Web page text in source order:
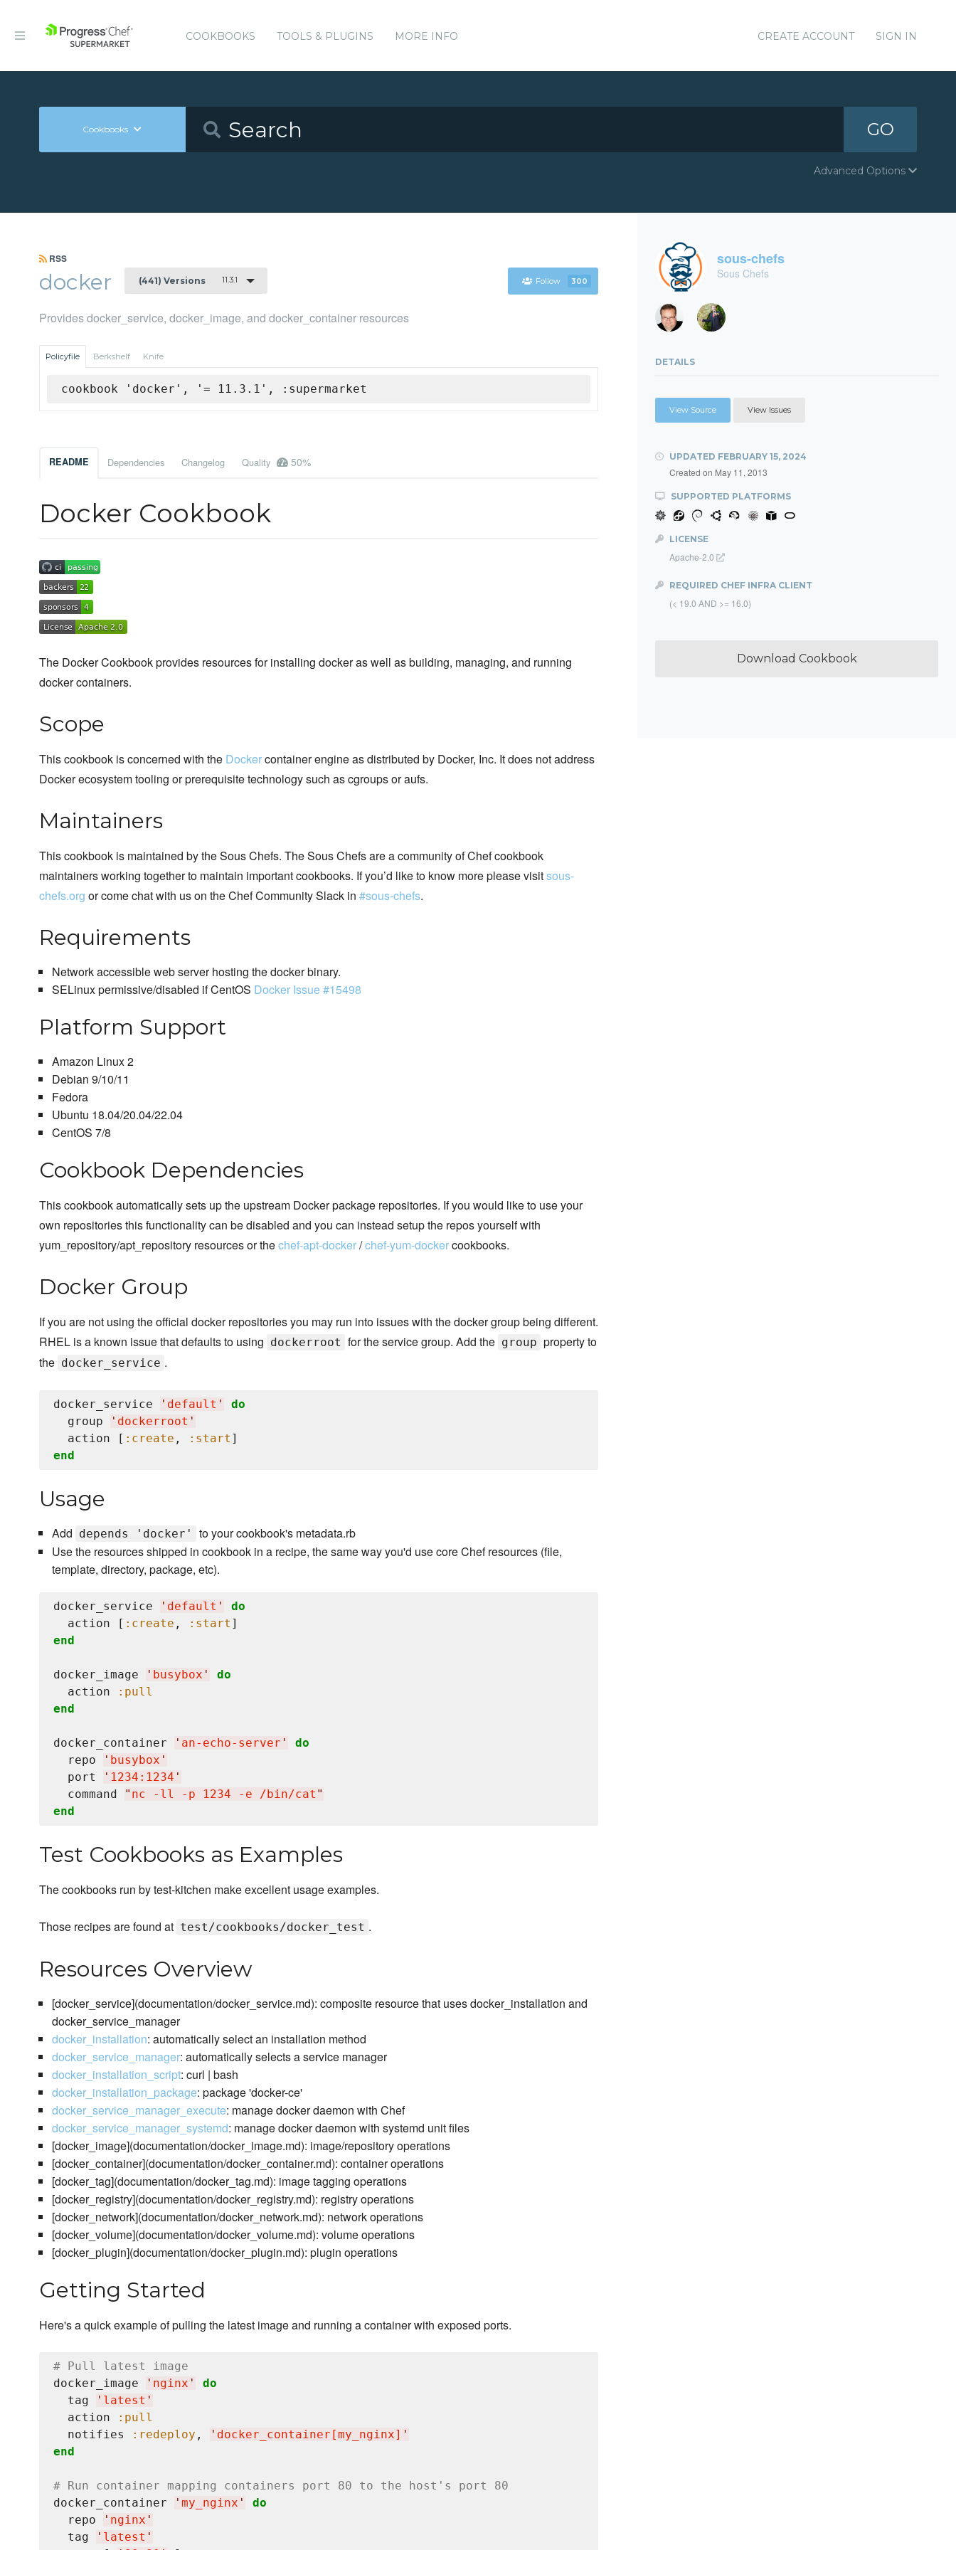
COOKBOOKS TOOLS & PLUGINS MORE INFO CREATE ACCOUNT SIGN IN
Cookbooks GO
Advanced Options
RSS
docker (441) Versions 11.3.1 Follow 300
Provides docker_service, docker_image, and docker_container resources
Policyfile Berkshelf Knife
cookbook 'docker', '= 11.3.1', :supermarket
README Dependencies Changelog Quality 50%
Docker Cookbook
The Docker Cookbook provides resources for installing docker as well as building, managing, and running
docker containers.
Scope
This cookbook is concerned with the Dockercontainer engine as distributed by Docker, Inc. It does not address
Docker ecosystem tooling or prerequisite technology such as cgroups or aufs.
Maintainers
This cookbook is maintained by the Sous Chefs. The Sous Chefs are a community of Chef cookbook
maintainers working together to maintain important cookbooks. If you’d like to know more please visitsous-
chefs.org or come chat with us on the Chef Community Slack in #sous-chefs.
Requirements
Network accessible web server hosting the docker binary.
SELinux permissive/disabled if CentOS Docker Issue #15498
Platform Support
Amazon Linux 2
Debian 9/10/11
Fedora
Ubuntu 18.04/20.04/22.04
CentOS 7/8
Cookbook Dependencies
This cookbook automatically sets up the upstream Docker package repositories. If you would like to use your
own repositories this functionality can be disabled and you can instead setup the repos yourself with
yum_repository/apt_repository resources or thechef-apt-docker/chef-yum-dockercookbooks.
Docker Group
If you are not using the official docker repositories you may run into issues with the docker group being different.
RHEL is a known issue that defaults to using dockerroot for the service group. Add the group property to
the docker_service .
docker_service ' default '
do
  group
' dockerroot '
  action [
:create , :start
end
Usage
Add depends 'docker'
to your cookbook's metadata.rb
Use the resources shipped in cookbook in a recipe, the same way you'd use core Chef resources (file,
template, directory, package, etc).
docker_service ' default '
do
  action [
:create , :start
end
docker_image ' busybox '
do
  action
:pull
end
docker_container ' an-echo-server '
do
  repo
' busybox '
  port
' 1234:1234 '
  command
" nc -ll -p 1234 -e /bin/cat "
end
Test Cookbooks as Examples
The cookbooks run by test-kitchen make excellent usage examples.
Those recipes are found at test/cookbooks/docker_test .
Resources Overview
[docker_service](documentation/docker_service.md): composite resource that uses docker_installation and
docker_service_manager
docker_installation: automatically select an installation method
docker_service_manager: automatically selects a service manager
docker_installation_script: curl | bash
docker_installation_package: package 'docker-ce'
docker_service_manager_execute: manage docker daemon with Chef
docker_service_manager_systemd: manage docker daemon with systemd unit files
[docker_image](documentation/docker_image.md): image/repository operations
[docker_container](documentation/docker_container.md): container operations
[docker_tag](documentation/docker_tag.md): image tagging operations
[docker_registry](documentation/docker_registry.md): registry operations
[docker_network](documentation/docker_network.md): network operations
[docker_volume](documentation/docker_volume.md): volume operations
[docker_plugin](documentation/docker_plugin.md): plugin operations
Getting Started
Here's a quick example of pulling the latest image and running a container with exposed ports.
# Pull latest image
docker_image
' nginx '
do
  tag
' latest '
  action
:pull
  notifies
:redeploy , ' docker_container[my_nginx] '
end
# Run container mapping containers port 80 to the host's port 80
docker_container
' my_nginx '
do
  repo
' nginx '
  tag
' latest '
sous-chefs
Sous Chefs
DETAILS
View Source View Issues
UPDATED FEBRUARY 15, 2024
Created on May 11, 2013
SUPPORTED PLATFORMS
LICENSE
Apache-2.0
REQUIRED CHEF INFRA CLIENT
(< 19.0 AND >= 16.0)
Download Cookbook